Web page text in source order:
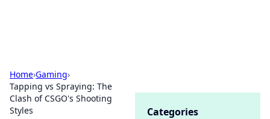
Home›Gaming›
Tapping vs Spraying: The
Clash of CSGO's Shooting
Styles
Categories